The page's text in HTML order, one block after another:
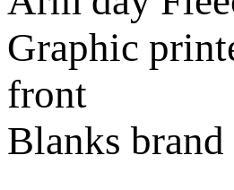
Graphic
front
Blanks